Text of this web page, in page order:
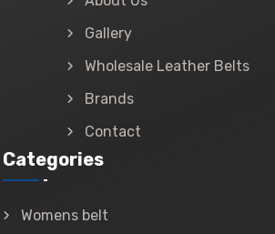
Gallery
Wholesale Leather Belts
Brands
Contact
Categories
Womens belt